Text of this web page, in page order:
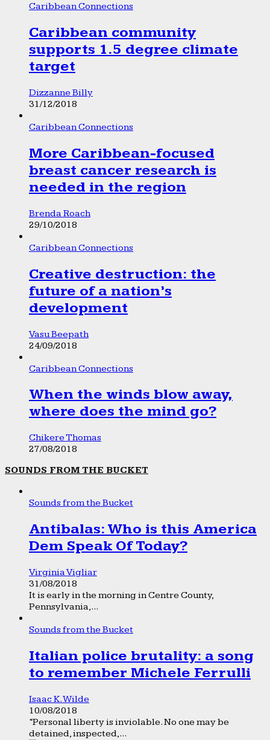
Caribbean Connections
Caribbean community
supports 1.5 degree climate
target
Dizzanne Billy
31/12/2018
Caribbean Connections
More Caribbean-focused
breast cancer research is
needed in the region
Brenda Roach
29/10/2018
Caribbean Connections
Creative destruction: the
future of a nation’s
development
Vasu Beepath
24/09/2018
Caribbean Connections
When the winds blow away,
where does the mind go?
Chikere Thomas
27/08/2018
SOUNDS FROM THE BUCKET
Sounds from the Bucket
Antibalas: Who is this America
Dem Speak Of Today?
Virginia Vigliar
31/08/2018
It is early in the morning in Centre County,
Pennsylvania,...
Sounds from the Bucket
Italian police brutality: a song
to remember Michele Ferrulli
Isaac K. Wilde
10/08/2018
“Personal liberty is inviolable. No one may be
detained, inspected,...